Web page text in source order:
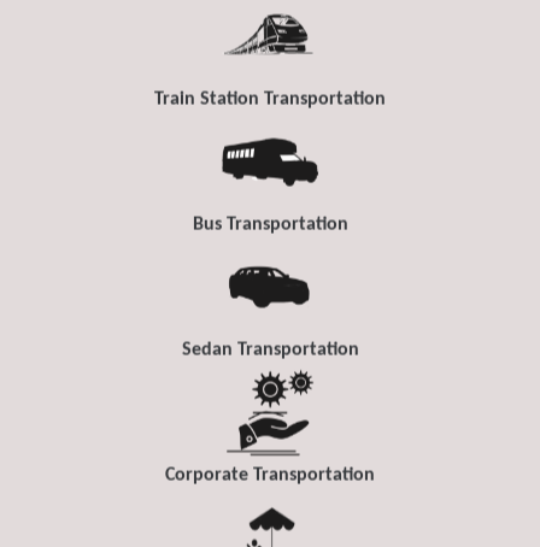
Train Station Transportation
Bus Transportation
Sedan Transportation
Corporate Transportation